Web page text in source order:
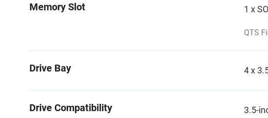
Memory Slot 1 x
QTS
Drive Bay 4 x
Drive Compatibility
3.5-